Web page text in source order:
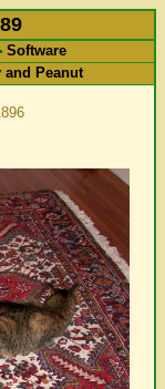
• Software
and Peanut